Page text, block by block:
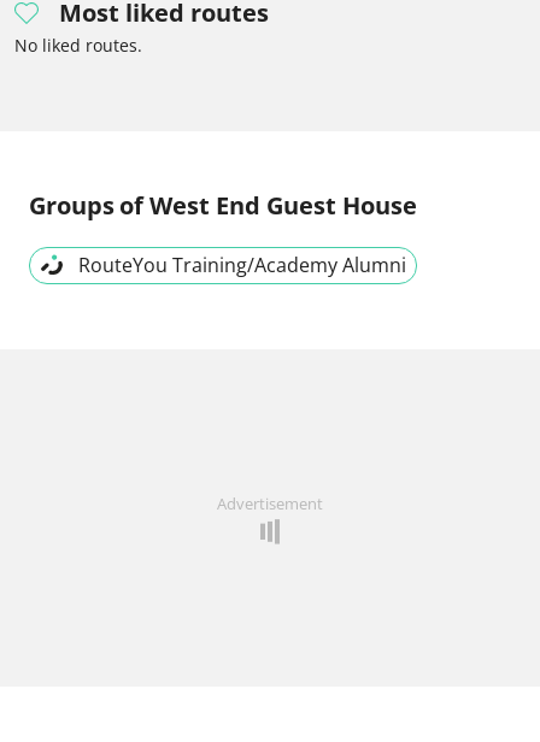
Most liked routes
No liked routes.
Groupsof West End Guest House
RouteYou Training/Academy Alumni
Advertisement